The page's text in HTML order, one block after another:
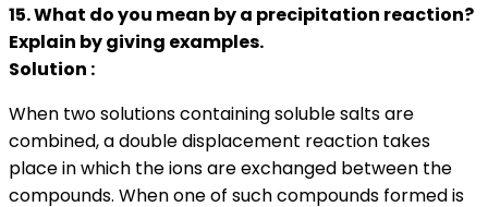
15. What do you mean by a precipitation reaction?
Explain by giving examples.
Solution :
When two solutions containing soluble salts are
combined, a double displacement reaction takes
place in which the ions are exchanged between the
compounds. When one of such compounds formed is